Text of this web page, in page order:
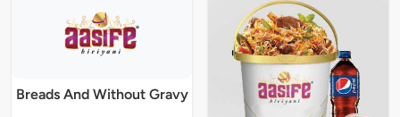
Breads And Without Gravy